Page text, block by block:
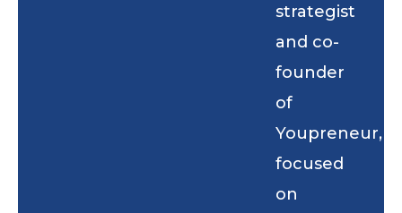
strategist
and co-
founder
of
Youpreneur,
focused
on